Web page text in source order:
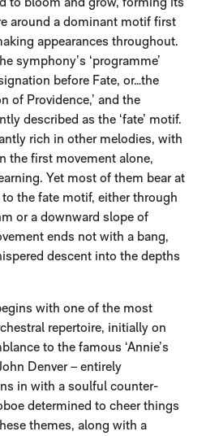
around a dominant motif first
appearances throughout.
symphony’s ‘programme’
before Fate, or…the
of Providence,’ and the
described as the ‘fate’ motif.
rich in other melodies, with
the first movement alone,
Yet most of them bear at
the fate motif, either through
or a downward slope of
ends not with a bang,
descent into the depths
with one of the most
repertoire, initially on
to the famous ‘Annie’s
Denver – entirely
in with a soulful counter-
determined to cheer things
themes, along with a